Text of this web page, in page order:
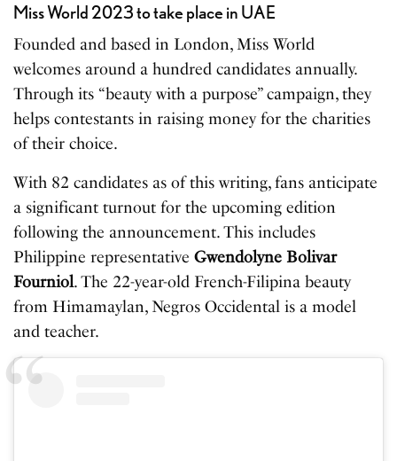
Miss World 2023 to take place in UAE
Founded and based in London, Miss World
welcomes around a hundred candidates annually.
Through its “beauty with a purpose” campaign, they
helps contestants in raising money for the charities
of their choice.
With 82 candidates as of this writing, fans anticipate
a significant turnout for the upcoming edition
following the announcement. This includes
Philippine representativeGwendolyne Bolivar
Fourniol. The 22-year-old French-Filipina beauty
from Himamaylan, Negros Occidental is a model
and teacher.